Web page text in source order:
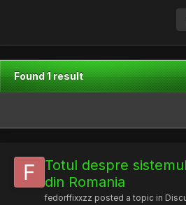
Found 1 result
Totul despre
din Romania
fedorffixxzz posted a topic in